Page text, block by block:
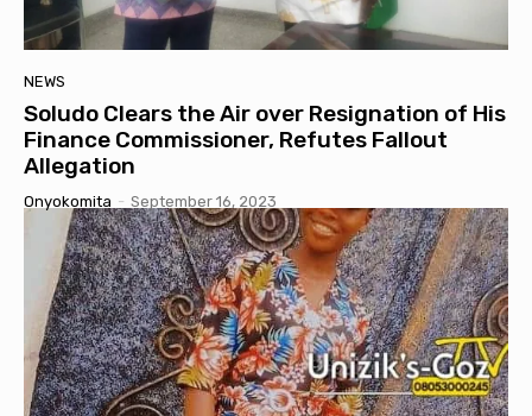
NEWS
Soludo Clears the Air over Resignation of His
Finance Commissioner, Refutes Fallout
Allegation
Onyokomita - September 16, 2023